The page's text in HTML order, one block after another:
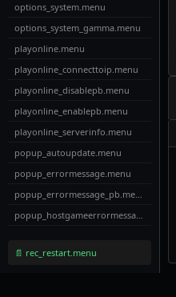
options_system.menu
options_system_gamma.menu
playonline.menu
playonline_connecttoip.menu
playonline_disablepb.menu
playonline_enablepb.menu
playonline_serverinfo.menu
popup_autoupdate.menu
popup_errormessage.menu
popup_errormessage_pb.menu
popup_hostgameerrormessage.menu
popup_serverredirect.menu
📄 rec_restart.menu